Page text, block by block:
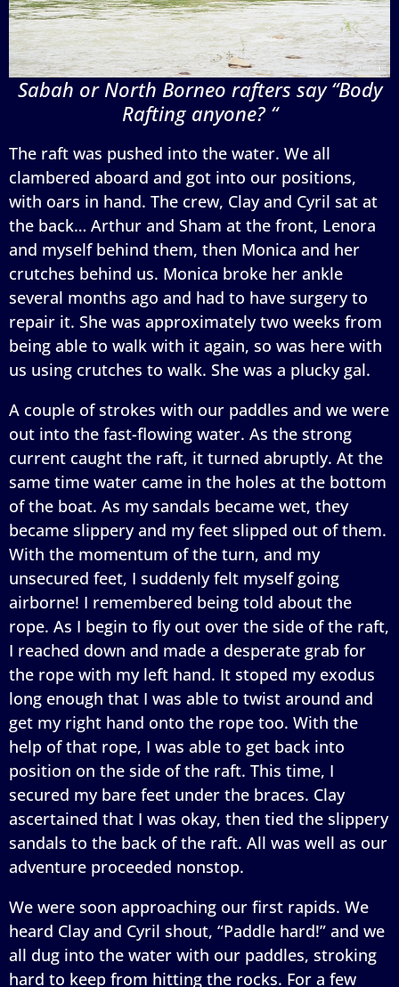
Sabah or North Borneo rafters say “Body
Rafting anyone? “
The raft was pushed into the water. We all
clambered aboard and got into our positions,
with oars in hand. The crew, Clay and Cyril sat at
the back… Arthur and Sham at the front, Lenora
and myself behind them, then Monica and her
crutches behind us. Monica broke her ankle
several months ago and had to have surgery to
repair it. She was approximately two weeks from
being able to walk with it again, so was here with
us using crutches to walk. She was a plucky gal.
A couple of strokes with our paddles and we were
out into the fast-flowing water. As the strong
current caught the raft, it turned abruptly. At the
same time water came in the holes at the bottom
of the boat. As my sandals became wet, they
became slippery and my feet slipped out of them.
With the momentum of the turn, and my
unsecured feet, I suddenly felt myself going
airborne! I remembered being told about the
rope. As I begin to fly out over the side of the raft,
I reached down and made a desperate grab for
the rope with my left hand. It stoped my exodus
long enough that I was able to twist around and
get my right hand onto the rope too. With the
help of that rope, I was able to get back into
position on the side of the raft. This time, I
secured my bare feet under the braces. Clay
ascertained that I was okay, then tied the slippery
sandals to the back of the raft. All was well as our
adventure proceeded nonstop.
We were soon approaching our first rapids. We
heard Clay and Cyril shout, “Paddle hard!” and we
all dug into the water with our paddles, stroking
hard to keep from hitting the rocks. For a few